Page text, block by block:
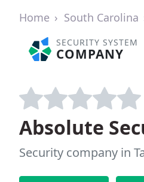
Home South Carolina
SECURITY SYSTEM
COMPANY
Absolute
Security company in